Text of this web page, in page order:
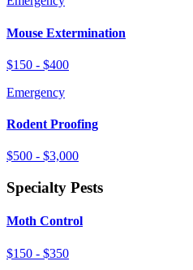
Mouse Extermination
$150 - $400
Emergency
Rodent Proofing
$500 - $3,000
Specialty Pests
Moth Control
$150 - $350